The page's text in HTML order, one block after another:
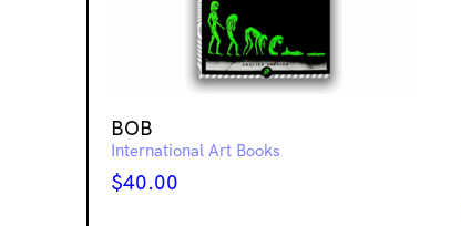
BOB
International Art Books
$40.00